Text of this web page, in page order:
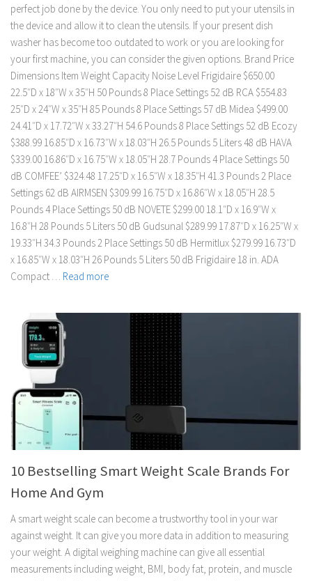
perfect job done by the device. You only need to put your utensils in
the device and allow it to clean the utensils. If your present dish
washer has become too outdated to work or you are looking for
your first machine, you can consider the given options. Brand Price
Dimensions Item Weight Capacity Noise Level Frigidaire $650.00
22.5″D x 18″W x 35″H 50 Pounds 8 Place Settings 52 dB RCA $554.83
25″D x 24″W x 35″H 85 Pounds 8 Place Settings 57 dB Midea $499.00
24.41″D x 17.72″W x 33.27″H 54.6 Pounds 8 Place Settings 52 dB Ecozy
$388.99 16.85″D x 16.73″W x 18.03″H 26.5 Pounds 5 Liters 48 dB HAVA
$339.00 16.86″D x 16.75″W x 18.05″H 28.7 Pounds 4 Place Settings 50
dB COMFEE’ $324.48 17.25″D x 16.5″W x 18.35″H 41.3 Pounds 2 Place
Settings 62 dB AIRMSEN $309.99 16.75″D x 16.86″W x 18.05″H 28.5
Pounds 4 Place Settings 50 dB NOVETE $299.00 18.1″D x 16.9″W x
16.8″H 28 Pounds 5 Liters 50 dB Gudsunal $289.99 17.87″D x 16.25″W x
19.33″H 34.3 Pounds 2 Place Settings 50 dB Hermitlux $279.99 16.73″D
x 16.85″W x 18.03″H 26 Pounds 5 Liters 50 dB Frigidaire 18 in. ADA
Compact … Read more
10 Bestselling Smart Weight Scale Brands For
Home And Gym
A smart weight scale can become a trustworthy tool in your war
against weight. It can give you more data in addition to measuring
your weight. A digital weighing machine can give all essential
measurements including weight, BMI, body fat, protein, and muscle